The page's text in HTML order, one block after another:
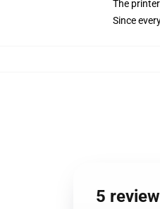
The
Since
5